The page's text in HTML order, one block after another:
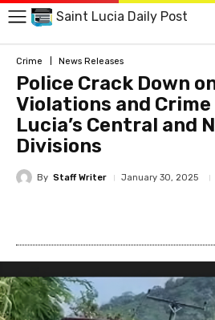
Saint Lucia Daily Post
Crime News Releases
Police Crack Down
Violations and
Lucia’s Central and
Divisions
By Staff Writer January 30, 2025